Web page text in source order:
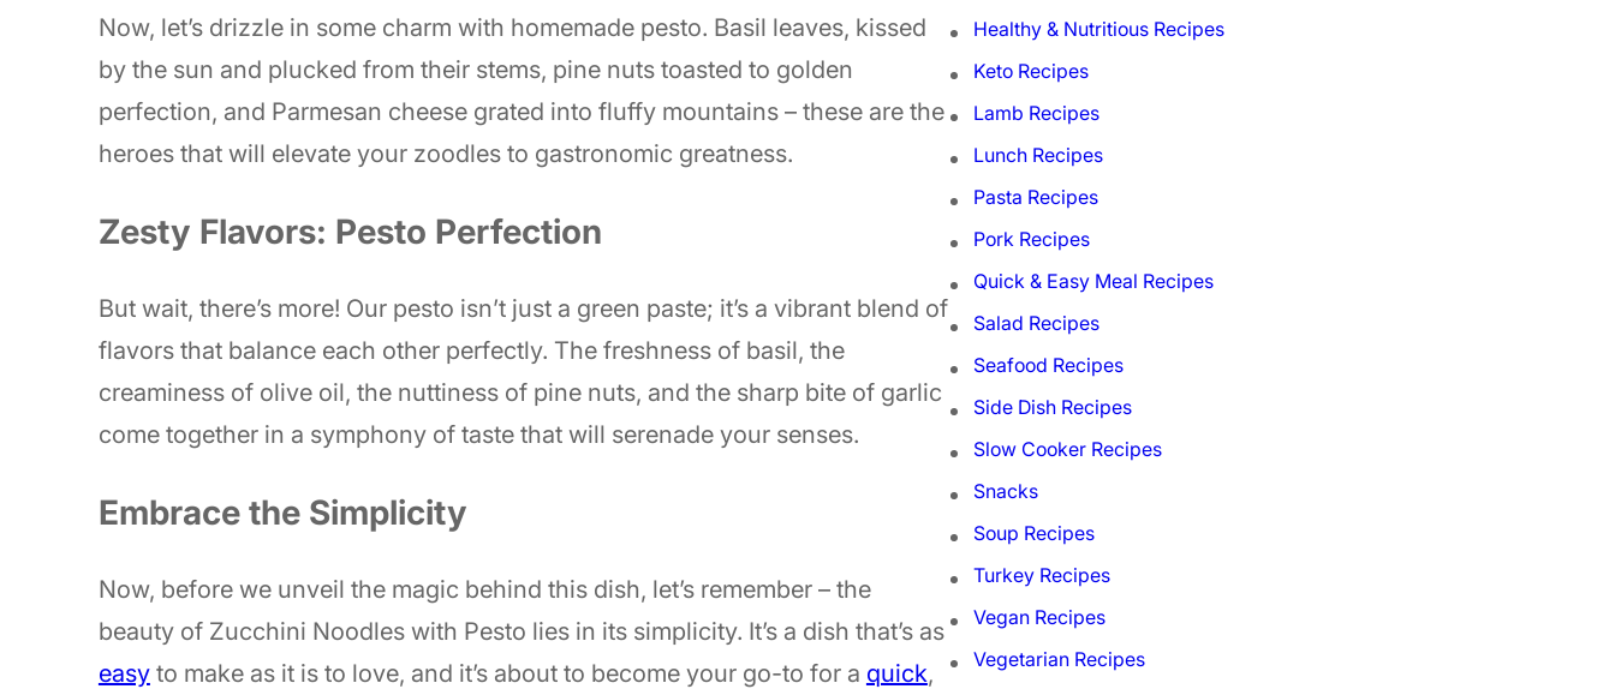
Now, let’s drizzle in some charm with homemade pesto. Basil leaves, kissed
by the sun and plucked from their stems, pine nuts toasted to golden
perfection, and Parmesan cheese grated into fluffy mountains – these are the
heroes that will elevate your zoodles to gastronomic greatness.
Zesty Flavors: Pesto Perfection
But wait, there’s more! Our pesto isn’t just a green paste; it’s a vibrant blend of
flavors that balance each other perfectly. The freshness of basil, the
creaminess of olive oil, the nuttiness of pine nuts, and the sharp bite of garlic
come together in a symphony of taste that will serenade your senses.
Embrace the Simplicity
Now, before we unveil the magic behind this dish, let’s remember – the
beauty of Zucchini Noodles with Pesto lies in its simplicity. It’s a dish that’s as
easyto make as it is to love, and it’s about to become your go-to for a quick,
Healthy & Nutritious Recipes
Keto Recipes
Lamb Recipes
Lunch Recipes
Pasta Recipes
Pork Recipes
Quick & Easy Meal Recipes
Salad Recipes
Seafood Recipes
Side Dish Recipes
Slow Cooker Recipes
Snacks
Soup Recipes
Turkey Recipes
Vegan Recipes
Vegetarian Recipes